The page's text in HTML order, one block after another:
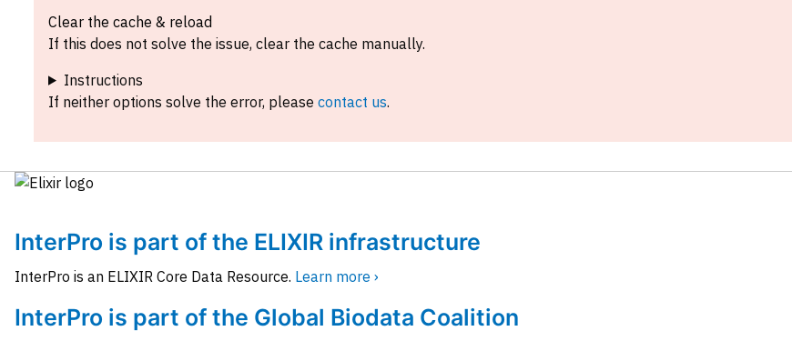
Clear the cache & reload
If this does not solve the issue, clear the cache manually.
Instructions
If neither options solve the error, please contact us.
InterPro is part of the ELIXIR infrastructure
InterPro is an ELIXIR Core Data Resource. Learn more ›
InterPro is part of the Global Biodata Coalition